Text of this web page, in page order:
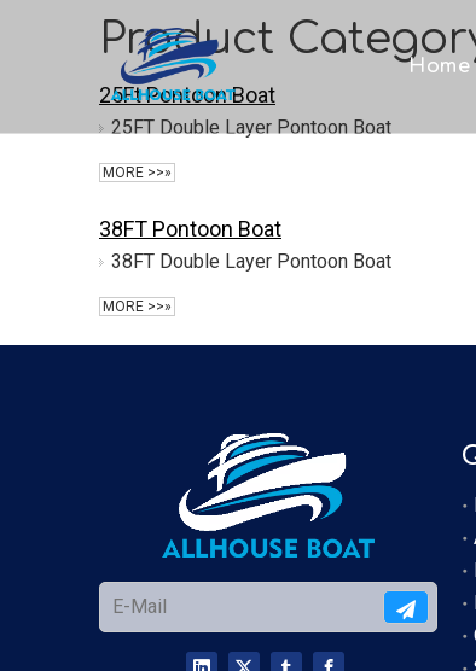
Home
Product
25Ft Pontoon Boat
25FT Double Layer Pontoon Boat
MORE >>»
38FT Pontoon Boat
38FT Double Layer Pontoon Boat
MORE >>»